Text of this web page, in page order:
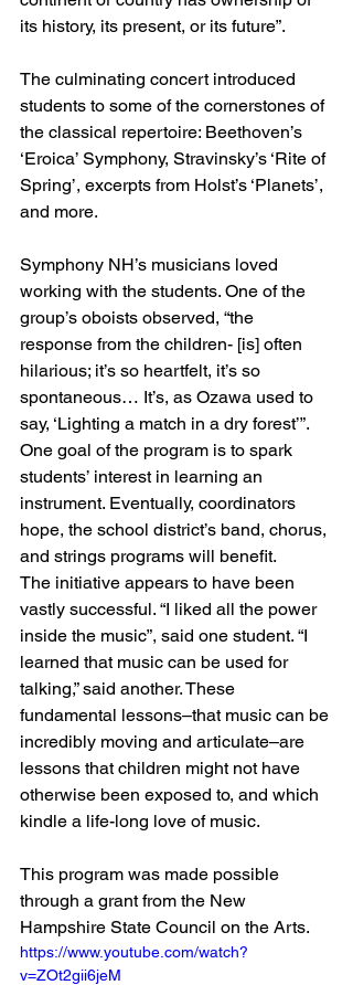
its history, its present, or its future”.
The culminating concert introduced
students to some of the cornerstones of
the classical repertoire: Beethoven’s
‘Eroica’ Symphony, Stravinsky’s ‘Rite of
Spring’, excerpts from Holst’s ‘Planets’,
and more.
Symphony NH’s musicians loved
working with the students. One of the
group’s oboists observed, “the
response from the children- [is] often
hilarious; it’s so heartfelt, it’s so
spontaneous… It’s, as Ozawa used to
say, ‘Lighting a match in a dry forest’”.
One goal of the program is to spark
students’ interest in learning an
instrument. Eventually, coordinators
hope, the school district’s band, chorus,
and strings programs will benefit.
The initiative appears to have been
vastly successful. “I liked all the power
inside the music”, said one student. “I
learned that music can be used for
talking,” said another. These
fundamental lessons–that music can be
incredibly moving and articulate–are
lessons that children might not have
otherwise been exposed to, and which
kindle a life-long love of music.
This program was made possible
through a grant from the New
Hampshire State Council on the Arts.
https://www.youtube.com/watch?
v=ZOt2gii6jeM